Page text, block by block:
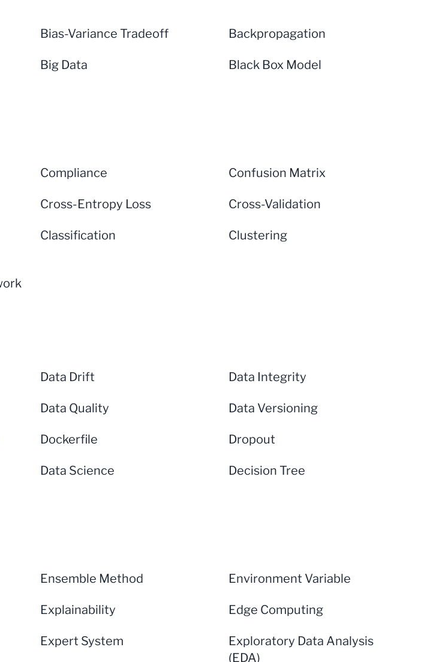
Bias-Variance Tradeoff Backpropagation
Big Data Black Box Model
Compliance Confusion Matrix
Cross-Entropy Loss Cross-Validation
Classification Clustering
Data Drift Data Integrity
Data Quality Data Versioning
Dockerfile Dropout
Data Science Decision Tree
Ensemble Method Environment Variable
Explainability Edge Computing
Expert System
Exploratory Data Analysis
(EDA)